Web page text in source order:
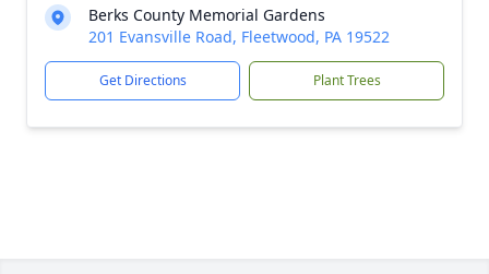
Berks County Memorial Gardens
201 Evansville Road, Fleetwood, PA 19522
Get Directions Plant Trees